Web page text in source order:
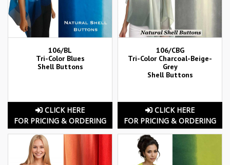
106/BL
Tri-Color Blues
Shell Buttons
CLICK HERE
FOR PRICING & ORDERING
106/CBG
Tri-Color Charcoal-Beige-
Grey
Shell Buttons
CLICK HERE
FOR PRICING & ORDERING